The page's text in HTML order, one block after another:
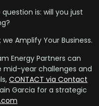
is: will you just
; we Amplify Your Business.
Energy Partners can
mid-year challenges and
CONTACT via Contact
Garcia for a strategic